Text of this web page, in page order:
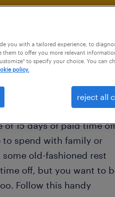
Statistics,
of 15 days of paid time
to spend with family or
old-fashioned rest
off, but you want to
Follow this handy
you with a tailored experience, to
them to offer you more relevant
to specify your choice. You can
policy.
reject all